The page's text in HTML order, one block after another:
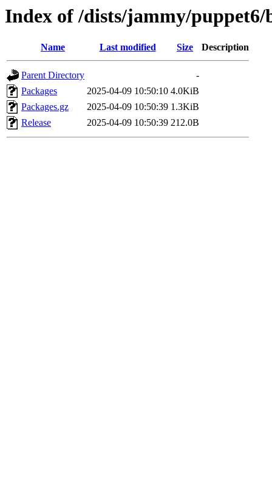
Index of /dists/jammy/
Name Last modified Size Description
Parent Directory
-
Packages
2025-04-09 10:50:10 4.0KiB
Packages.gz
2025-04-09 10:50:39 1.3KiB
Release
2025-04-09 10:50:39 212.0B